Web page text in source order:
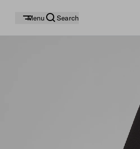
Menu Search